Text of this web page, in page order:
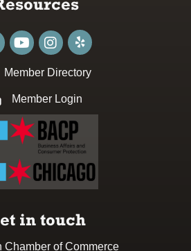
youtubeInstagram
card icon
Member Directory
icon
Member Login
in touch
Chamber of Commerce